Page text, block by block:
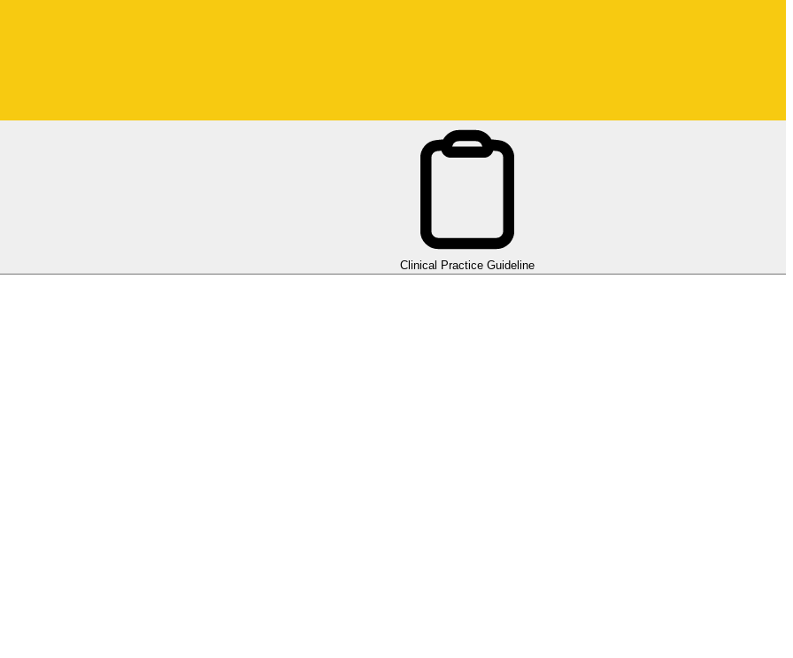
Clinical Practice Guideline